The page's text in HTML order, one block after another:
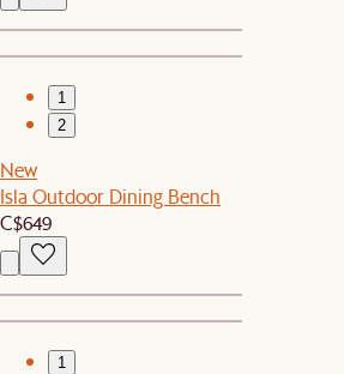
1
2
New
Isla Outdoor Dining Bench
C$649
1